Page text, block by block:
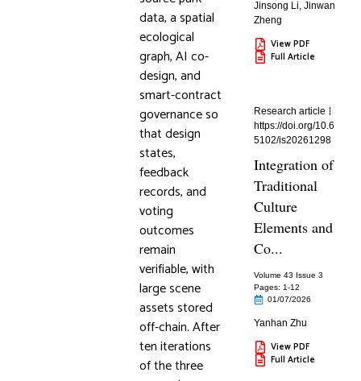
data, a spatial
ecological
graph, AI co-
design, and
smart-contract
governance so
that design
states,
feedback
records, and
voting
outcomes
remain
verifiable, with
large scene
assets stored
off-chain. After
ten iterations
of the three
Jinsong Li,Jinwan
Zheng
View PDF
Full Article
Research article
https://doi.org/10.6
5102/is20261298
Integration of
Traditional
Culture
Elements and
Co...
Volume 43 Issue 3
Pages: 1-12
01/07/2026
Yanhan Zhu
View PDF
Full Article